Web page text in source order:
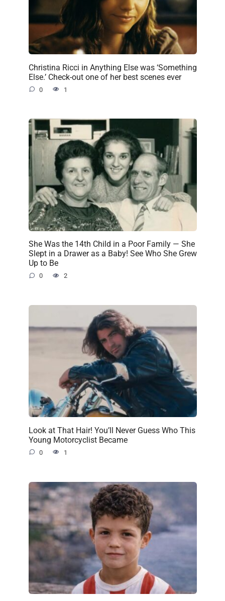
Christina Ricci in Anything Else was ‘Something
Else.’ Check-out one of her best scenes ever
0 1
She Was the 14th Child in a Poor Family — She
Slept in a Drawer as a Baby! See Who She Grew
Up to Be
0 2
Look at That Hair! You’ll Never Guess Who This
Young Motorcyclist Became
0 1